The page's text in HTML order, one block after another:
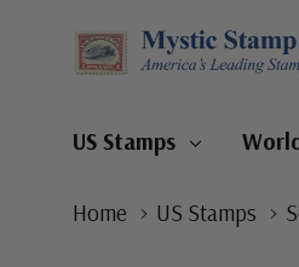
US Stamps
Home US Stamps